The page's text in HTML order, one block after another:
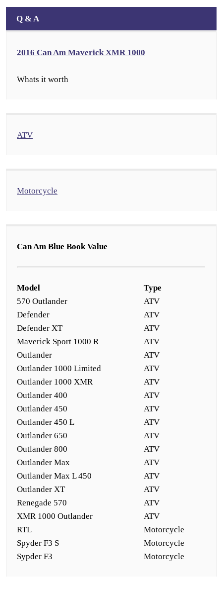
Q & A
2016 Can Am Maverick XMR 1000
Whats it worth
ATV
Motorcycle
Can Am Blue Book Value
Model
Type
570 Outlander
ATV
Defender
ATV
Defender XT
ATV
Maverick Sport 1000 R
ATV
Outlander
ATV
Outlander 1000 Limited
ATV
Outlander 1000 XMR
ATV
Outlander 400
ATV
Outlander 450
ATV
Outlander 450 L
ATV
Outlander 650
ATV
Outlander 800
ATV
Outlander Max
ATV
Outlander Max L 450
ATV
Outlander XT
ATV
Renegade 570
ATV
XMR 1000 Outlander
ATV
RTL
Motorcycle
Spyder F3 S
Motorcycle
Sypder F3
Motorcycle